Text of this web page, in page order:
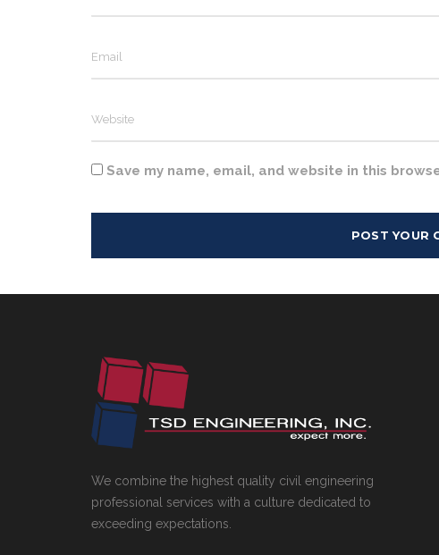
Save my name, email, and website in this
We combine the highest quality civil engineering
professional services with a culture dedicated to
exceeding expectations.